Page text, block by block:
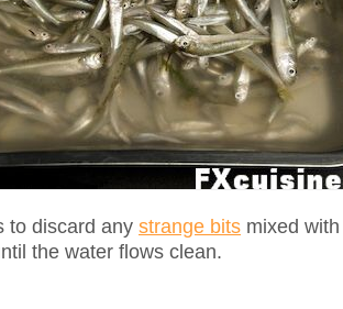
to discard any strange bits mixed
the water flows clean.